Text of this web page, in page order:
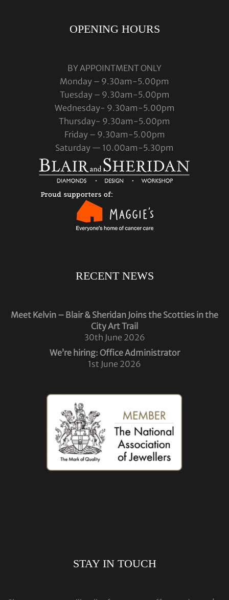
OPENING HOURS
BY APPOINTMENT ONLY
Monday – 9.30am-5.00pm
Tuesday – 9.30am-5.00pm
Wednesday- 9.30am-5.00pm
Thursday- 9.30am-5.00pm
Friday – 9.30am-5.00pm
Saturday — 10.00am-5.30pm
RECENT NEWS
Meet Kelvin – Blair & Sheridan Joins the Scotties in the
City Art Trail
30th June 2026
We’re hiring: Office Administrator
1st June 2026
STAY IN TOUCH